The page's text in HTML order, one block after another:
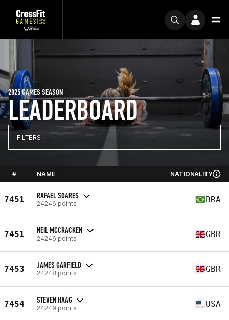
LEADERBOARD
2025 GAMES SEASON
FILTERS
# NAME NATIONALITY
7451 RAFAEL SOARES
24246 points BRA
7451 NEIL MCCRACKEN
24246 points GBR
7453 JAMES GARFIELD
24248 points GBR
7454 STEVEN HAAG
24249 points USA